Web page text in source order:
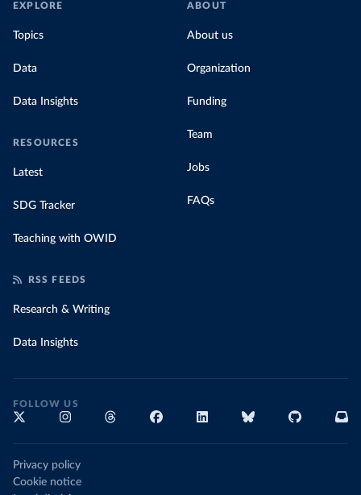
EXPLORE
Topics
Data
Data Insights
RESOURCES
Latest
SDG Tracker
Teaching with OWID
ABOUT
About us
Organization
Funding
Team
Jobs
FAQs
RSS FEEDS
Research & Writing
Data Insights
FOLLOW US
Privacy policy
Cookie notice